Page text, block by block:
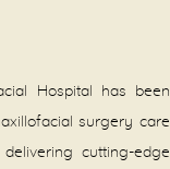
Hospital has been
surgery care
cutting-edge